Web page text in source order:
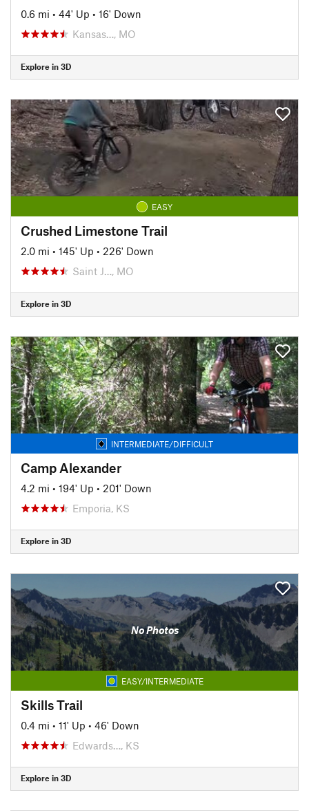
0.6 mi • 44' Up • 16' Down
Kansas…, MO
Explore in 3D
EASY
Crushed Limestone Trail
2.0 mi • 145' Up • 226' Down
Saint J…, MO
Explore in 3D
INTERMEDIATE/DIFFICULT
Camp Alexander
4.2 mi • 194' Up • 201' Down
Emporia, KS
Explore in 3D
No Photos
EASY/INTERMEDIATE
Skills Trail
0.4 mi • 11' Up • 46' Down
Edwards…, KS
Explore in 3D